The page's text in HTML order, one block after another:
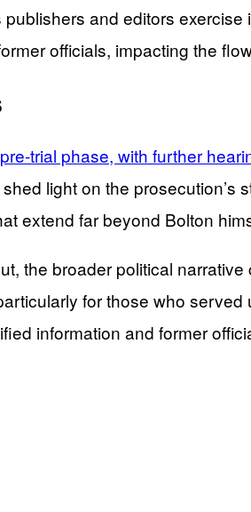
and editors
officials, impacting the
trial phase, with further
light on the
extend far beyond Bolton
the broader political
for those who served
information and former